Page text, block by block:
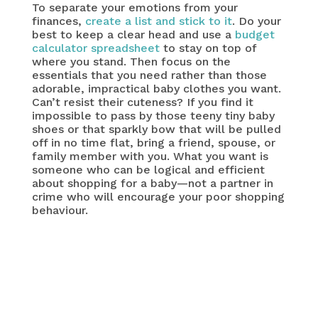
To separate your emotions from your
finances, create a list and stick to it. Do your
best to keep a clear head and use a budget
calculator spreadsheetto stay on top of
where you stand. Then focus on the
essentials that you need rather than those
adorable, impractical baby clothes you want.
Can’t resist their cuteness? If you find it
impossible to pass by those teeny tiny baby
shoes or that sparkly bow that will be pulled
off in no time flat, bring a friend, spouse, or
family member with you. What you want is
someone who can be logical and efficient
about shopping for a baby—not a partner in
crime who will encourage your poor shopping
behaviour.